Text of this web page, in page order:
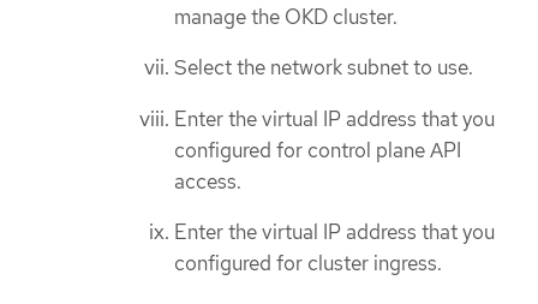
manage the OKD cluster.
Select the network subnet to use.
Enter the virtual IP address that you
configured for control plane API
access.
Enter the virtual IP address that you
configured for cluster ingress.